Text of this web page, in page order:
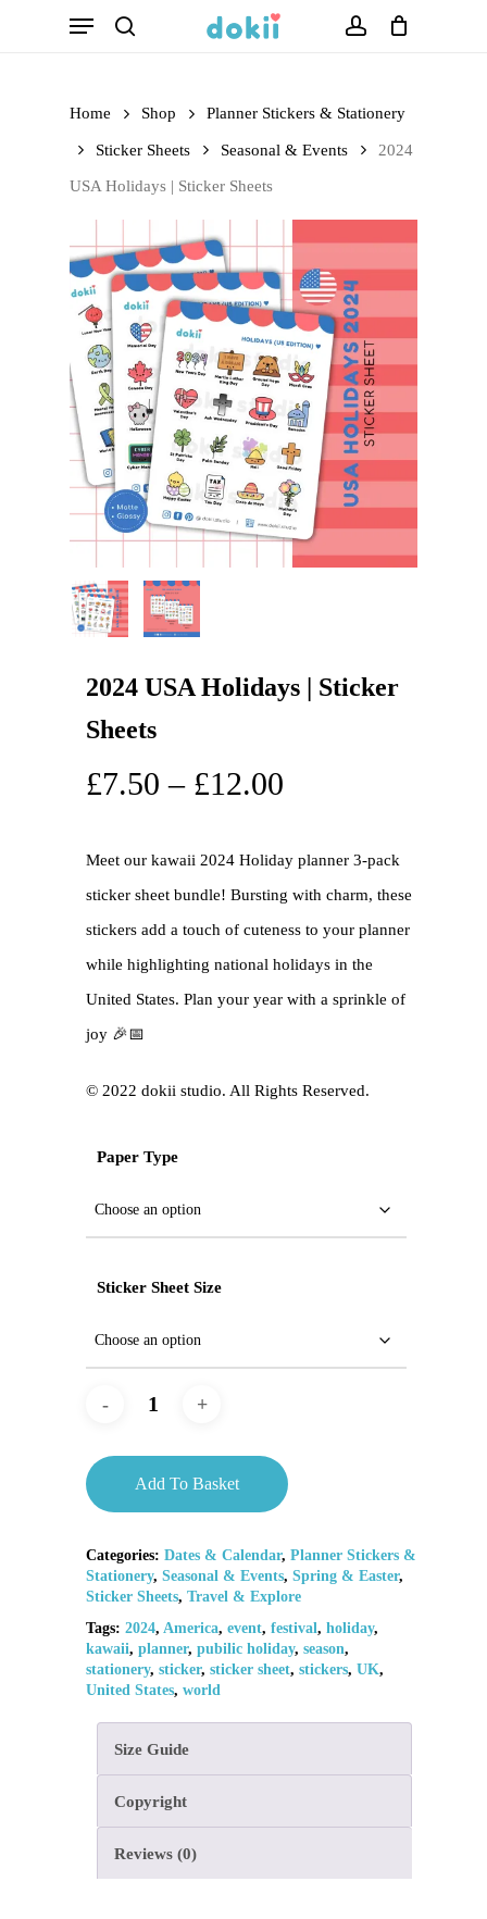
Menu
Home Shop Planner Stickers & Stationery
Sticker Sheets Seasonal & Events 2024
USA Holidays | Sticker Sheets
2024 USA Holidays | Sticker
Sheets
£7.50 – £12.00
Meet our kawaii 2024 Holiday planner 3-pack
sticker sheet bundle! Bursting with charm, these
stickers add a touch of cuteness to your planner
while highlighting national holidays in the
United States. Plan your year with a sprinkle of
joy 🎉📅
©️ 2022 dokii studio. All Rights Reserved.
Paper Type
Sticker Sheet Size
Add To Basket
Categories: Dates & Calendar, Planner Stickers &
Stationery, Seasonal & Events, Spring & Easter,
Sticker Sheets, Travel & Explore
Tags: 2024, America, event, festival, holiday,
kawaii, planner, pubilic holiday, season,
stationery, sticker, sticker sheet, stickers, UK,
United States, world
Size Guide
Copyright
Reviews (0)